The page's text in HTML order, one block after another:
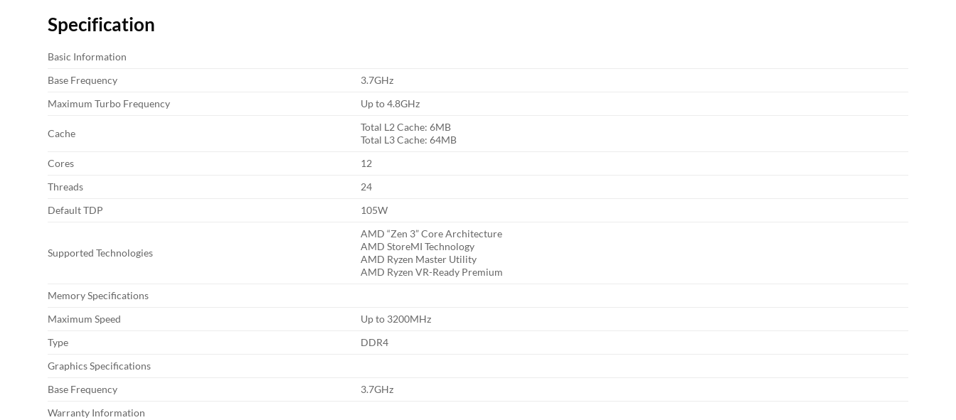
Specification
Basic Information
Base Frequency
3.7GHz
Maximum Turbo Frequency
Up to 4.8GHz
Cache
Total L2 Cache: 6MB
Total L3 Cache: 64MB
Cores
12
Threads
24
Default TDP
105W
Supported Technologies
AMD “Zen 3” Core Architecture
AMD StoreMI Technology
AMD Ryzen Master Utility
AMD Ryzen VR-Ready Premium
Memory Specifications
Maximum Speed
Up to 3200MHz
Type
DDR4
Graphics Specifications
Base Frequency
3.7GHz
Warranty Information